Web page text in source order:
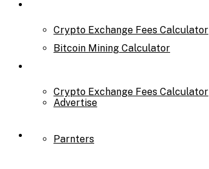
Bitcoin Mining Calculator
Crypto Exchange Fees Calculator
About Us
Crypto Exchange Fees Calculator
Advertise
Parnters